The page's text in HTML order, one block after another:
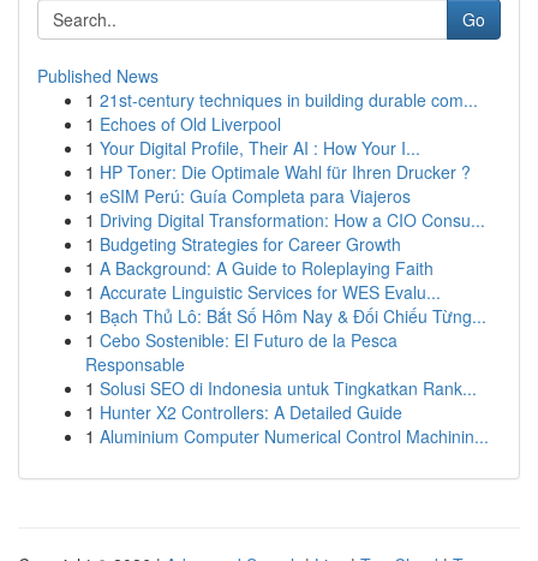
Go
Published News
1 21st-century techniques in building durable com...
1 Echoes of Old Liverpool
1 Your Digital Profile, Their AI : How Your I...
1 HP Toner: Die Optimale Wahl für Ihren Drucker ?
1 eSIM Perú: Guía Completa para Viajeros
1 Driving Digital Transformation: How a CIO Consu...
1 Budgeting Strategies for Career Growth
1 A Background: A Guide to Roleplaying Faith
1 Accurate Linguistic Services for WES Evalu...
1 Bạch Thủ Lô: Bắt Số Hôm Nay & Đối Chiếu Từng...
1 Cebo Sostenible: El Futuro de la Pesca
Responsable
1 Solusi SEO di Indonesia untuk Tingkatkan Rank...
1 Hunter X2 Controllers: A Detailed Guide
1 Aluminium Computer Numerical Control Machinin...